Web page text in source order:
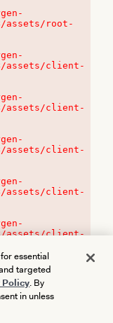
assets/root-
assets/client-
assets/client-
assets/client-
assets/client-
assets/client-
essential
targeted
Policy. By
in unless